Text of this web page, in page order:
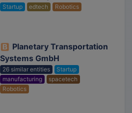
Startup edtech Robotics
Planetary Transportation
Systems GmbH
26 similar entities
Startup
manufacturing
spacetech
Robotics